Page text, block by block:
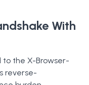
With
to the X-Browser-
reverse-